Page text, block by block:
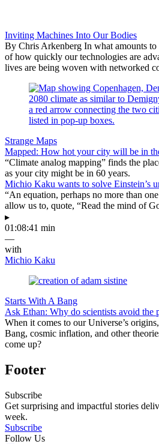
Inviting Machines Into Our Bodies
By Chris Arkenberg In what amounts
of how quickly our technologies are
lives are being woven with networked
Strange Maps
Mapped: How hot your city will be in
“Climate analog mapping” finds the
as your city might be in 60 years.
Michio Kaku wants to solve Einstein’s
“An equation, perhaps no more than
allow us to, quote, “Read the mind of
▸
01:08:41 min
—
with
Michio Kaku
Starts With A Bang
Ask Ethan: Why do scientists avoid the
When it comes to our Universe’s
Bang, cosmic inflation, and other
come up?
Footer
Subscribe
Get surprising and impactful stories
week.
Subscribe
Follow Us